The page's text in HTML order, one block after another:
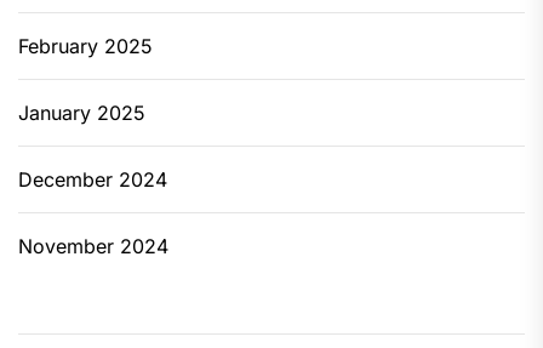
February 2025
January 2025
December 2024
November 2024